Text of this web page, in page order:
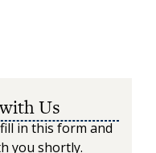
Us
in this form and
you shortly.